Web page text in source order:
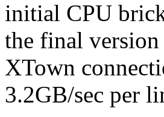
initial CPU
the final
XTown
3.2GB/sec per